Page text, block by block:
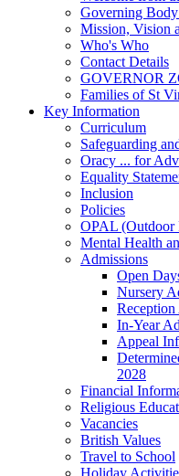
Governing
Mission, Vision
Who's Who
Contact Details
GOVERNOR
Families of St
Key Information
Curriculum
Safeguarding
Oracy ... for
Equality
Inclusion
Policies
OPAL (Outdoor
Mental Health
Admissions
Open
Nursery
In-Year
Appeal
2028
Financial
Religious
Vacancies
British Values
Travel to School
Holiday